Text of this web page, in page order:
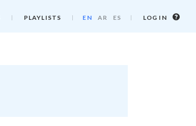
PLAYLISTS EN AR ES LOG IN
Log